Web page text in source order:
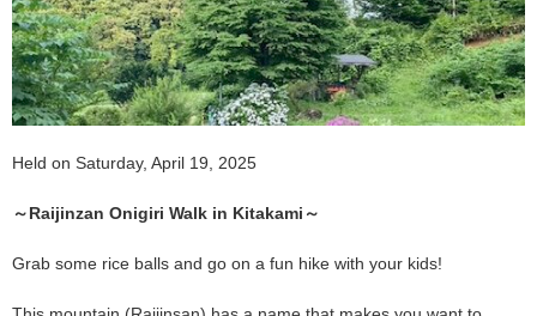
Held on Saturday, April 19, 2025
～Raijinzan Onigiri Walk in Kitakami～
Grab some rice balls and go on a fun hike with your kids!